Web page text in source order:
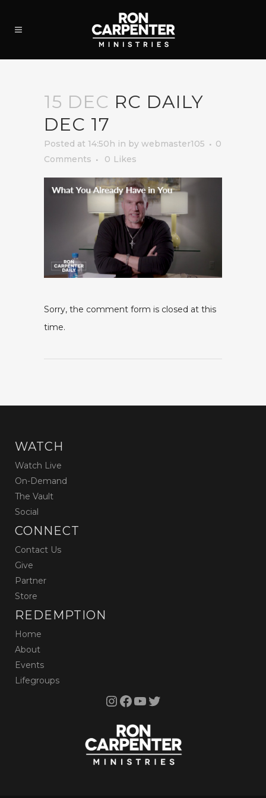
15 DEC RC DAILY
DEC 17
Posted at 14:50h in by webmaster105
0
Comments
0 Likes
Sorry, the comment form is closed at this
time.
WATCH
Watch Live
On-Demand
The Vault
Social
CONNECT
Contact Us
Give
Partner
Store
REDEMPTION
Home
About
Events
Lifegroups
InstagramFacebook YouTube Twitter